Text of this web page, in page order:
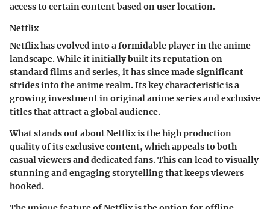
access to certain content based on user location.
Netflix
Netflix has evolved into a formidable player in the anime
landscape. While it initially built its reputation on
standard films and series, it has since made significant
strides into the anime realm. Its key characteristic is a
growing investment in original anime series and exclusive
titles that attract a global audience.
What stands out about Netflix is the high production
quality of its exclusive content, which appeals to both
casual viewers and dedicated fans. This can lead to visually
stunning and engaging storytelling that keeps viewers
hooked.